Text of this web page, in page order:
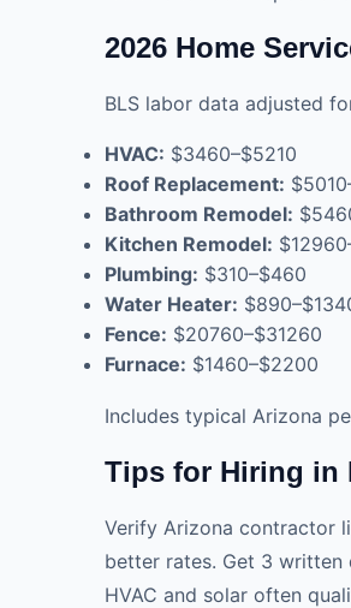
2026 Home
BLS labor data adjusted
HVAC: $3460–$5210
Roof Replacement:
Bathroom Remodel:
Kitchen Remodel:
Plumbing: $310–$460
Water Heater:
Fence: $20760–$31260
Furnace: $1460–$2200
Includes typical Arizona
Tips for Hiring in
Verify Arizona contractor
better rates. Get 3
HVAC and solar often